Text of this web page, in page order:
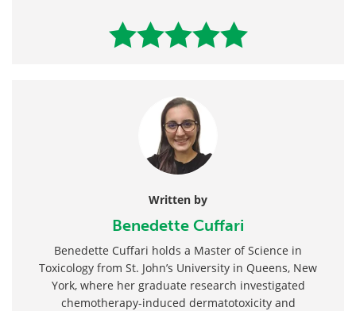
Written by
Benedette Cuffari
Benedette Cuffari holds a Master of Science in
Toxicology from St. John’s University in Queens, New
York, where her graduate research investigated
chemotherapy-induced dermatotoxicity and